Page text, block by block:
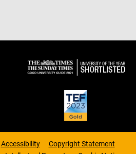
Accessibility
Copyright Statement